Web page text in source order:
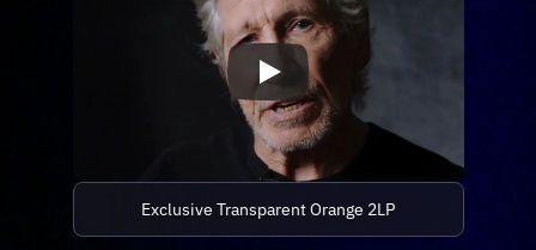
Exclusive Transparent Orange 2LP